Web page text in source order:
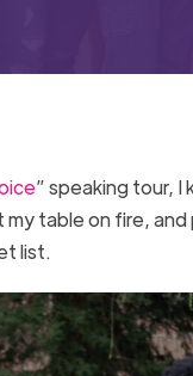
” speaking tour, I
table on fire,
list.